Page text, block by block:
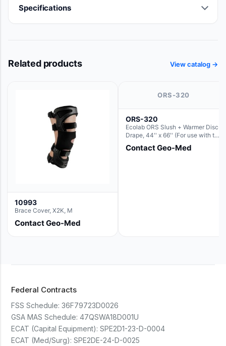
Specifications
Related products View catalog →
10993
Brace Cover, X2K, M
Contact Geo-Med
ORS-320
ORS-320
Ecolab ORS Slush + Warmer Disc-
Drape, 44'' x 66'' (For use with the
Round Basin Hush Slush)
Contact Geo-Med
Federal Contracts
FSS Schedule: 36F79723D0026
GSA MAS Schedule: 47QSWA18D001U
ECAT (Capital Equipment): SPE2D1-23-D-0004
ECAT (Med/Surg): SPE2DE-24-D-0025